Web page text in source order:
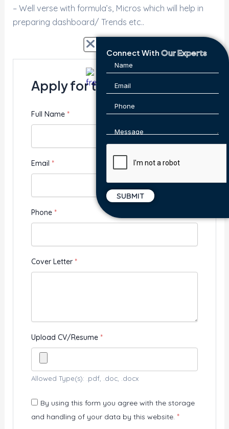
– Well verse with formula’s, Micros which will help in
preparing dashboard/ Trends etc..
Apply for this position
Full Name *
Email *
Phone *
Cover Letter *
Upload CV/Resume *
Allowed Type(s): .pdf, .doc, .docx
By using this form you agree with the storage
and handling of your data by this website. *
Connect With Our Experts